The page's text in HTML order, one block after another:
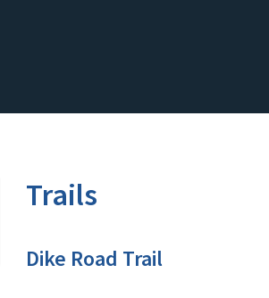
Trails
Dike Road Trail